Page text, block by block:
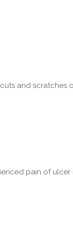
and scratches
pain of